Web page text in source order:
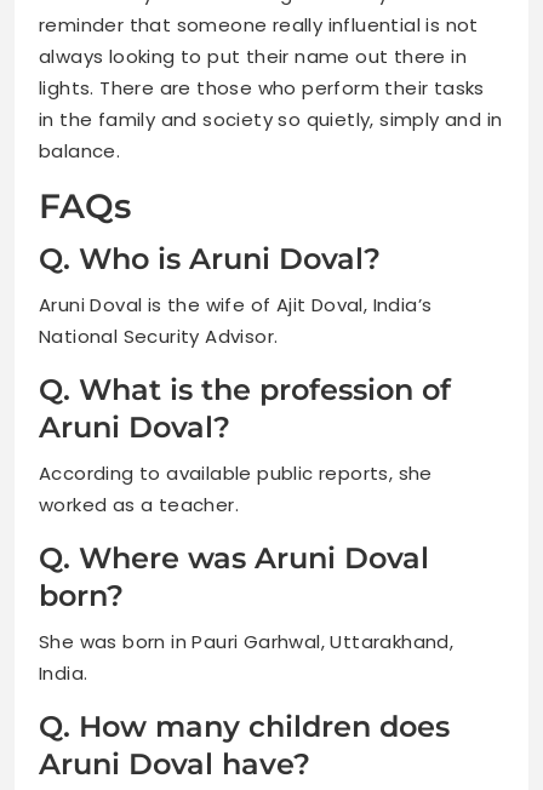
reminder that someone really influential is not
always looking to put their name out there in
lights. There are those who perform their tasks
in the family and society so quietly, simply and in
balance.
FAQs
Q. Who is Aruni Doval?
Aruni Doval is the wife of Ajit Doval, India’s
National Security Advisor.
Q. What is the profession of
Aruni Doval?
According to available public reports, she
worked as a teacher.
Q. Where was Aruni Doval
born?
She was born in Pauri Garhwal, Uttarakhand,
India.
Q. How many children does
Aruni Doval have?